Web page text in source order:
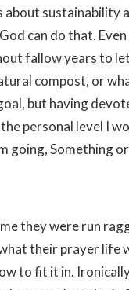
sustainability
can do that.
fallow years to
compost, or
but having
personal level I
going, Something
they were run
their prayer life
to fit it in.